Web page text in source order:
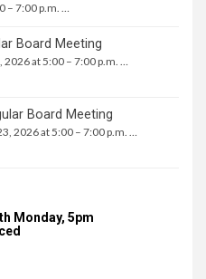
– 7:00 p.m. …
Board Meeting
at 5:00 – 7:00 p.m. …
Board Meeting
2026 at 5:00 – 7:00 p.m. …
Monday, 5pm